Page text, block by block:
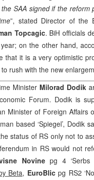
SAA signed if the reform
”, stated Director of the
Topcagic. BiH officials
on the other hand,
that it is a very optimistic
rush with the new
Minister Milorad Dodik
Forum. Dodik is
Minister of Foreign Affairs
based ‘Spiegel’, Dodik
status of RS only not to
in RS would not
Novinepg 4
Beta, EuroBlic pg RS2